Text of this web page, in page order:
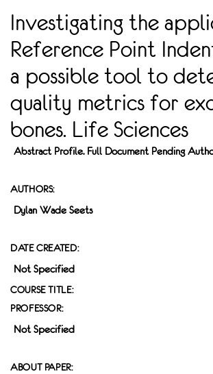
Investigating the
Reference Point
a possible tool to
quality metrics for
bones. Life Sciences
Abstract Profile. Full Document Pending
AUTHORS:
Dylan Wade Seets
DATE CREATED:
Not Specified
COURSE TITLE:
PROFESSOR:
Not Specified
ABOUT PAPER: